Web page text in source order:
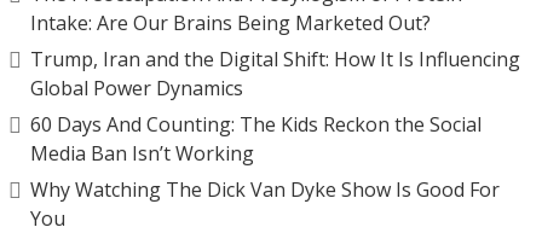
Intake: Are Our Brains Being Marketed Out?
Trump, Iran and the Digital Shift: How It Is Influencing
Global Power Dynamics
60 Days And Counting: The Kids Reckon the Social
Media Ban Isn’t Working
Why Watching The Dick Van Dyke Show Is Good For
You